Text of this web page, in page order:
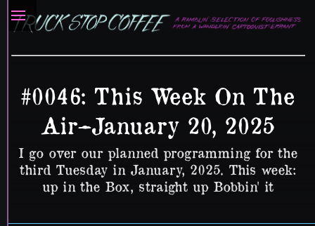
#0046: This Week On The
Air–January 20, 2025
I go over our planned programming for the
third Tuesday in January, 2025. This week:
up in the Box, straight up Bobbin' it